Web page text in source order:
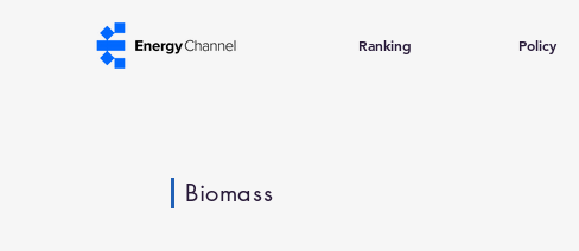
Ranking Policy
Biomass